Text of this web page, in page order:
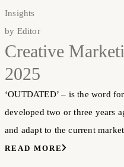
Insights
by Editor
Creative
2025
‘OUTDATED’ – is the word
developed two or three years
and adapt to the current
READ MORE